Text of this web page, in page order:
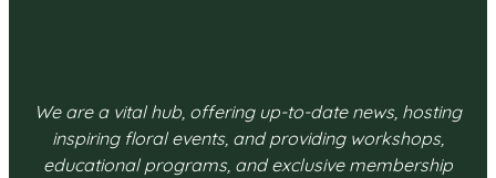
We are a vital hub, offering up-to-date news, hosting
inspiring floral events, and providing workshops,
educational programs, and exclusive membership